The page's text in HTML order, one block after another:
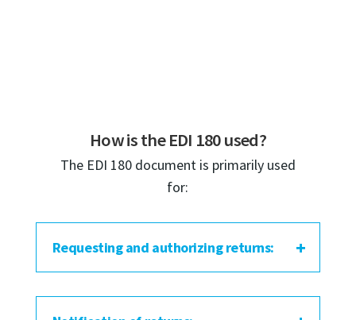
How is the EDI 180 used?
The EDI 180 document is primarily used
for:
Requesting and authorizing returns: